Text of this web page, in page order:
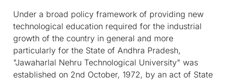
Under a broad policy framework of providing new
technological education required for the industrial
growth of the country in general and more
particularly for the State of Andhra Pradesh,
"Jawaharlal Nehru Technological University" was
established on 2nd October, 1972, by an act of State